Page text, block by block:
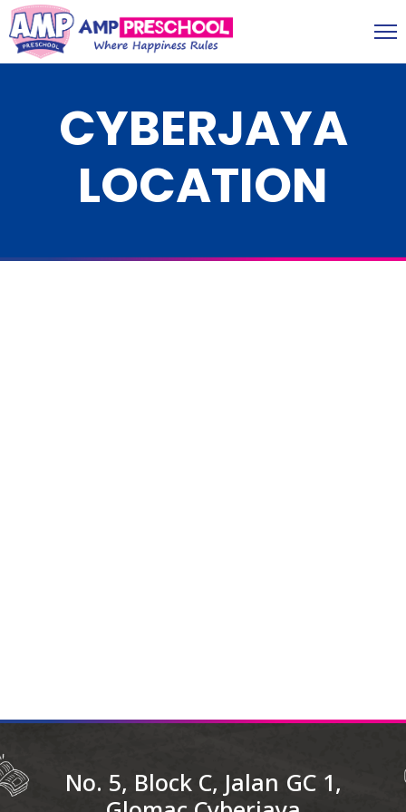
CYBERJAYA
LOCATION
No. 5, Block C, Jalan GC 1,